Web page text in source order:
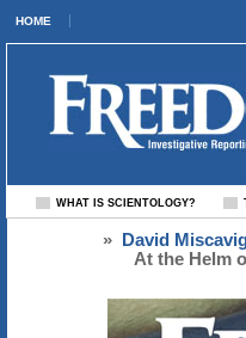
HOME
WHAT IS SCIENTOLOGY?
»
David
At the Helm